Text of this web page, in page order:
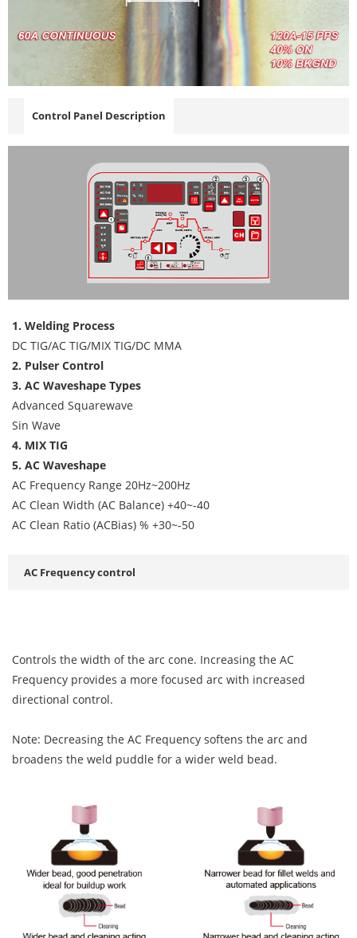
Control Panel Description
1. Welding Process
DC TIG/AC TIG/MIX TIG/DC MMA
2. Pulser Control
3. AC Waveshape Types
Advanced Squarewave
Sin Wave
4. MIX TIG
5. AC Waveshape
AC Frequency Range 20Hz~200Hz
AC Clean Width (AC Balance) +40~-40
AC Clean Ratio (ACBias) % +30~-50
AC Frequency control
Controls the width of the arc cone. Increasing the AC
Frequency provides a more focused arc with increased
directional control.
Note: Decreasing the AC Frequency softens the arc and
broadens the weld puddle for a wider weld bead.